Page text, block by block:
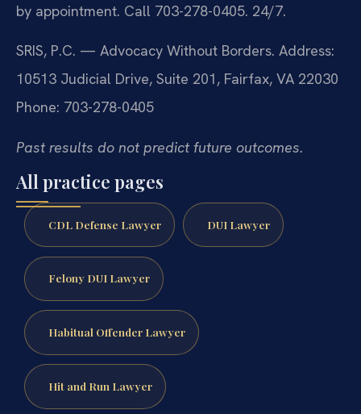
by appointment. Call 703-278-0405. 24/7.
SRIS, P.C. — Advocacy Without Borders. Address:
10513 Judicial Drive, Suite 201, Fairfax, VA 22030
Phone: 703-278-0405
Past results do not predict future outcomes.
All practice pages
CDL Defense Lawyer DUI Lawyer
Felony DUI Lawyer
Habitual Offender Lawyer
Hit and Run Lawyer